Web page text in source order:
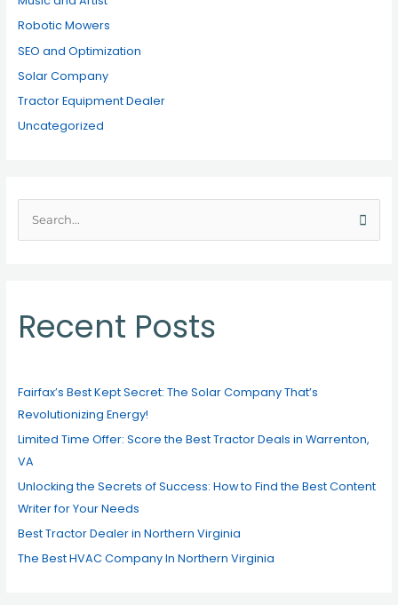
Robotic Mowers
SEO and Optimization
Solar Company
Tractor Equipment Dealer
Uncategorized
e
h
r
:
Recent Posts
Fairfax’s Best Kept Secret: The Solar Company That’s
Revolutionizing Energy!
Limited Time Offer: Score the Best Tractor Deals in Warrenton,
VA
Unlocking the Secrets of Success: How to Find the Best Content
Writer for Your Needs
Best Tractor Dealer in Northern Virginia
The Best HVAC Company In Northern Virginia